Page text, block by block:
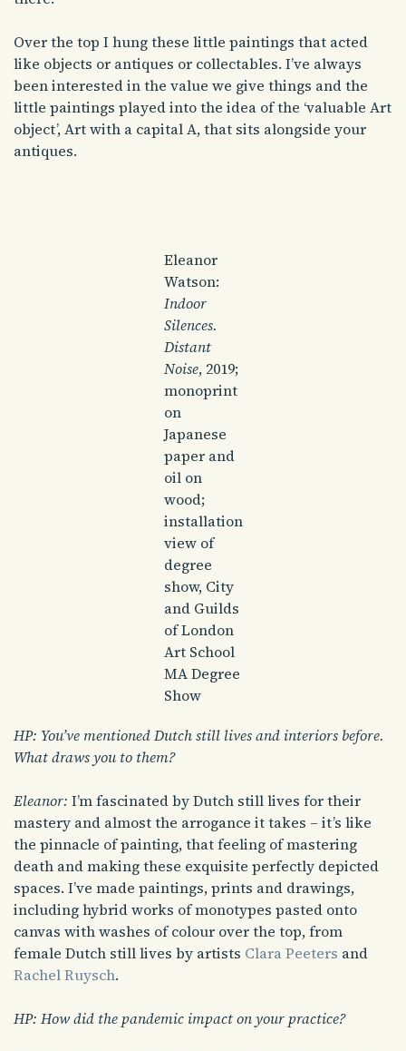
Over the top I hung these little paintings that acted
like objects or antiques or collectables. I’ve always
been interested in the value we give things and the
little paintings played into the idea of the ‘valuable Art
object’, Art with a capital A, that sits alongside your
antiques.
Eleanor
Watson:
Indoor
Silences.
Distant
Noise, 2019;
monoprint
on
Japanese
paper and
oil on
wood;
installation
view of
degree
show, City
and Guilds
of London
Art School
MA Degree
Show
HP: You’ve mentioned Dutch still lives and interiors before.
What draws you to them?
Eleanor: I’m fascinated by Dutch still lives for their
mastery and almost the arrogance it takes – it’s like
the pinnacle of painting, that feeling of mastering
death and making these exquisite perfectly depicted
spaces. I’ve made paintings, prints and drawings,
including hybrid works of monotypes pasted onto
canvas with washes of colour over the top, from
female Dutch still lives by artists Clara Peeters and
Rachel Ruysch.
HP: How did the pandemic impact on your practice?